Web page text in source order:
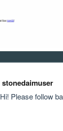
stonedaimuser
Hi! Please follow